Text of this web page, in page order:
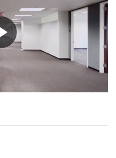
Play
Video